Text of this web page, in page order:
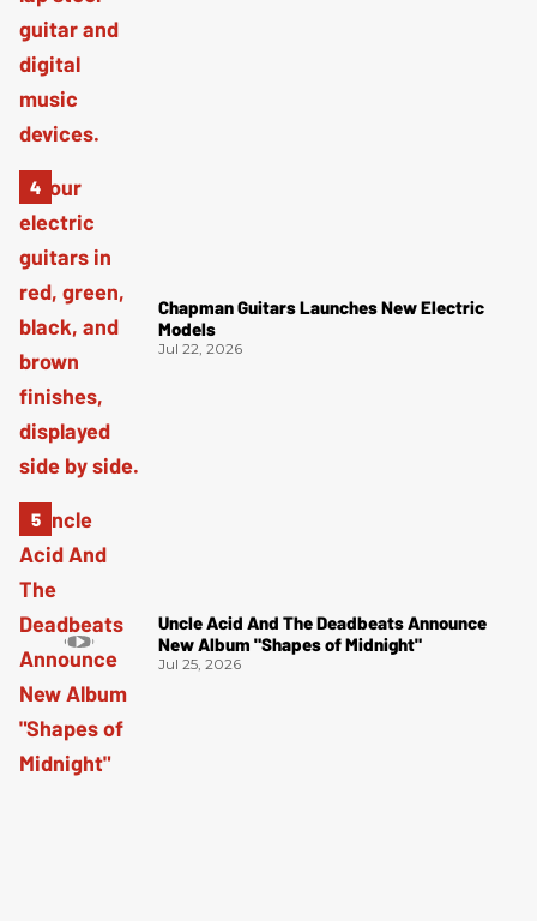
Chapman Guitars Launches New Electric
Models
Jul 22, 2026
Uncle Acid And The Deadbeats Announce
New Album "Shapes of Midnight"
Jul 25, 2026